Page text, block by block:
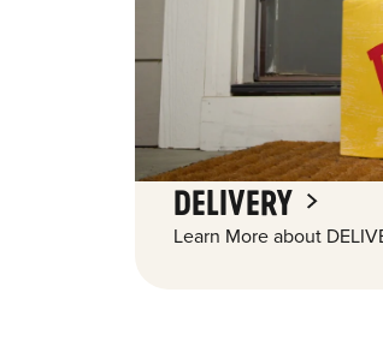
DELIVERY
Learn More about